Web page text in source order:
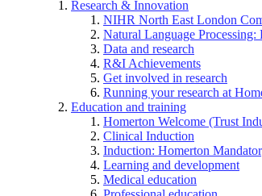
Research & Innovation
NIHR North East London
Natural Language
Data and research
R&I Achievements
Get involved in research
Running your research at
Education and training
Homerton Welcome (Trust
Clinical Induction
Induction: Homerton
Learning and development
Medical education